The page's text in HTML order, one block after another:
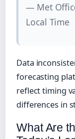
— Met
Local Time
Data
forecasting
reflect timing
differences in
What Are